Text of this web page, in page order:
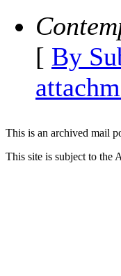
[ By
This is an archived mail
This site is subject to the